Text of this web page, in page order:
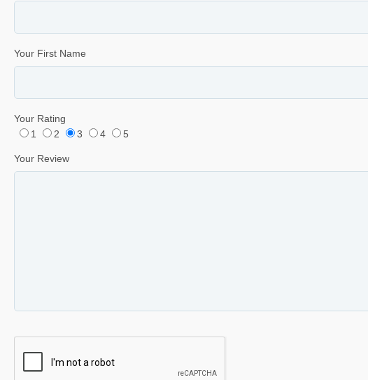
Your First Name
Your Rating
1
2 3 4 5
Your Review